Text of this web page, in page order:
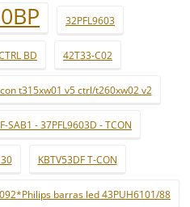
32PFL9603
BD 42T33-C02
t315xw01 v5 ctrl/t260xw02 v2
SAB1 - 37PFL9603D - TCON
KBTV53DF T-CON
barras led 43PUH6101/88